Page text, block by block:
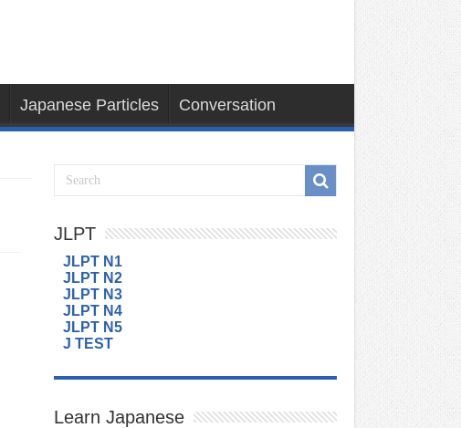
Japanese Particles Conversation
JLPT
JLPT N1
JLPT N2
JLPT N3
JLPT N4
JLPT N5
J TEST
Learn Japanese